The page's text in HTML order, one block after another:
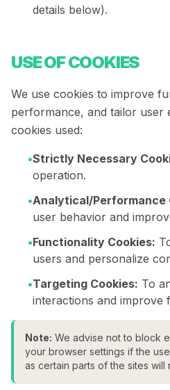
details below).
USE OF COOKIES
We use cookies to improve
performance, and tailor user
cookies used:
•Strictly Necessary
operation.
•Analytical/Performance
user behavior and
•Functionality Cookies:
users and personalize
•Targeting Cookies: To
interactions and improve
Note: We advise not to block
your browser settings if the
as certain parts of the sites will